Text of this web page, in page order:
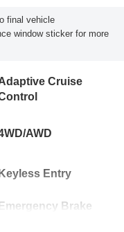
final vehicle
window sticker for more
Cruise
AWD
Entry
Emergency Brake